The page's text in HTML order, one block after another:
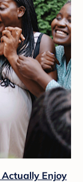
Actually Enjoy